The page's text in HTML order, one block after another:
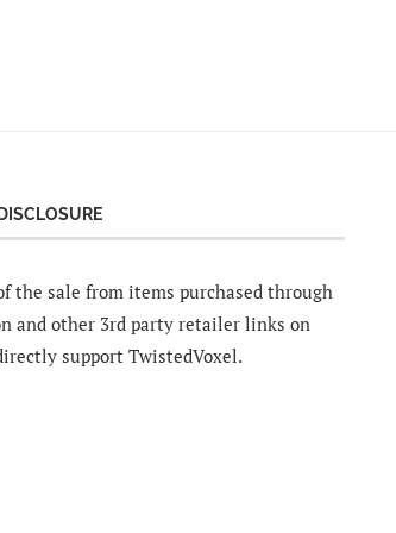
the sale from items purchased through
and other 3rd party retailer links on
support TwistedVoxel.